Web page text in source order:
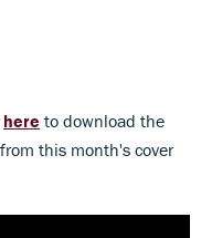
here to download the
this month's cover